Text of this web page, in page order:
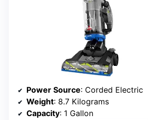
Power Source: Corded Electric
Weight: 8.7 Kilograms
Capacity: 1 Gallon